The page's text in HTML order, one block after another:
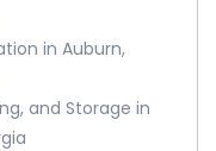
in Auburn,
and Storage in